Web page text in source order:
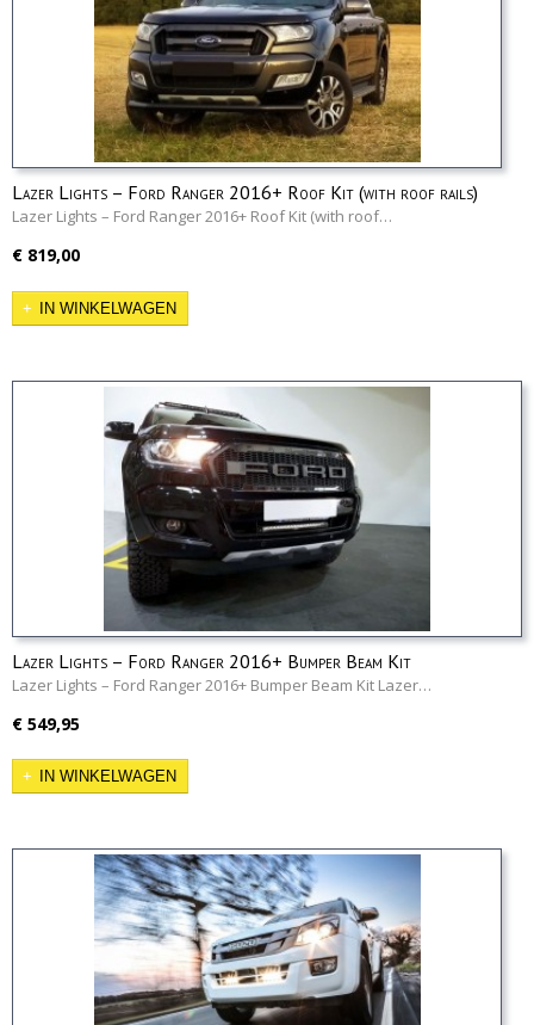
Lazer Lights – Ford Ranger 2016+ Roof Kit (with roof rails)
Lazer Lights – Ford Ranger 2016+ Roof Kit (with roof…
€ 819,00
IN WINKELWAGEN
Lazer Lights – Ford Ranger 2016+ Bumper Beam Kit
Lazer Lights – Ford Ranger 2016+ Bumper Beam Kit Lazer…
€ 549,95
IN WINKELWAGEN